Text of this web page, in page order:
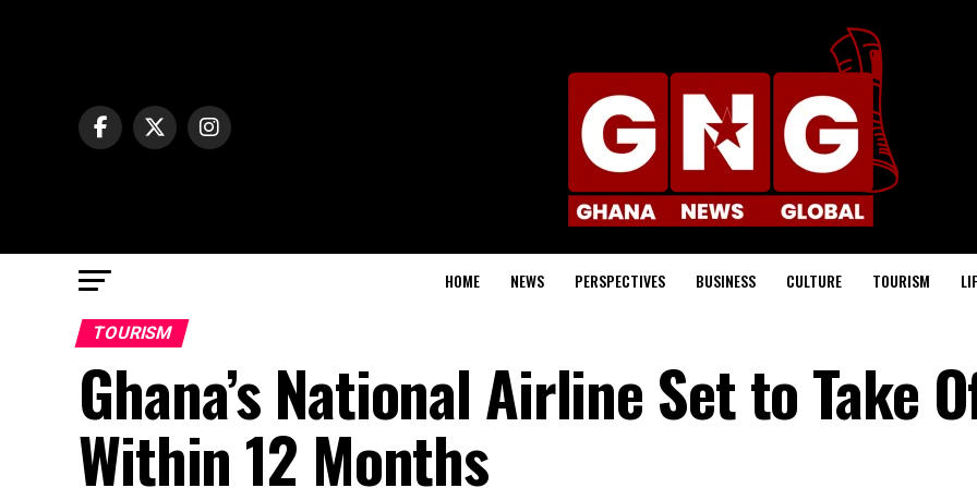
HOME NEWS PERSPECTIVES BUSINESS CULTURE TOURISM
TOURISM
Ghana’s National Airline Set to Take
Within 12 Months